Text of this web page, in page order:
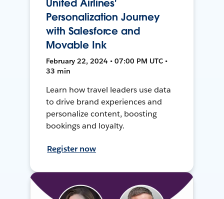
United Airlines'
Personalization Journey
with Salesforce and
Movable Ink
February 22, 2024 • 07:00 PM UTC •
33 min
Learn how travel leaders use data
to drive brand experiences and
personalize content, boosting
bookings and loyalty.
Register now